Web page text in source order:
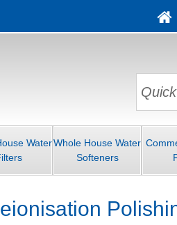
WaterWhole House Water
Softeners